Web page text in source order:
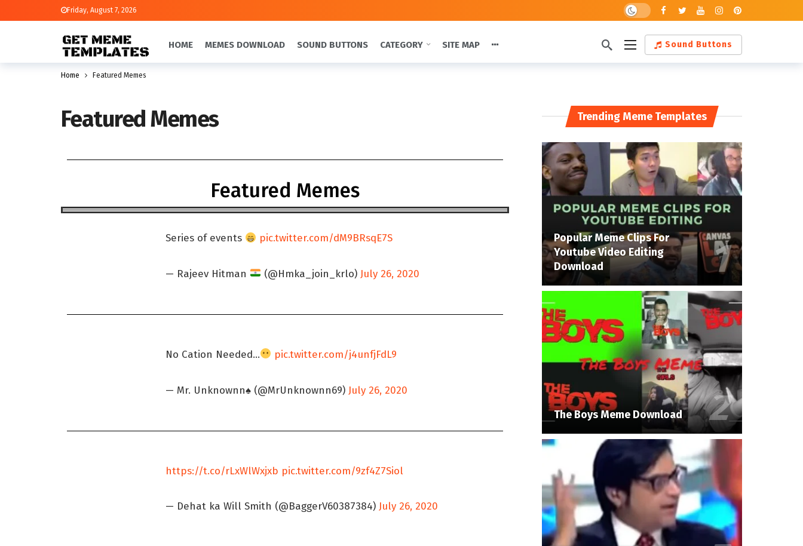
Friday, August 7, 2026
HOME MEMES DOWNLOAD SOUND BUTTONS CATEGORY SITE MAP Sound Buttons
Home Featured Memes
Featured Memes
Featured Memes
Series of events pic.twitter.com/dM9BRsqE7S
— Rajeev Hitman (@Hmka_join_krlo) July 26, 2020
No Cation Needed... pic.twitter.com/j4unfjFdL9
— Mr. Unknownn♠️ (@MrUnknownn69) July 26, 2020
https://t.co/rLxWlWxjxb pic.twitter.com/9zf4Z7Siol
— Dehat ka Will Smith (@BaggerV60387384) July 26, 2020
Trending Meme Templates
Popular Meme Clips For
Youtube Video Editing
Download
The Boys Meme Download